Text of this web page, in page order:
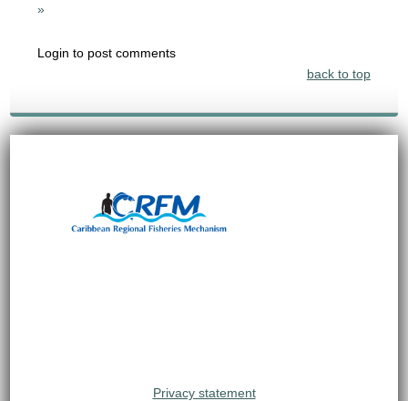
»
Login to post comments
back to top
Privacy statement